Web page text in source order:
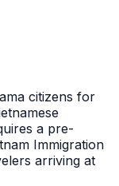
citizens for
a pre-
Immigration
arriving at